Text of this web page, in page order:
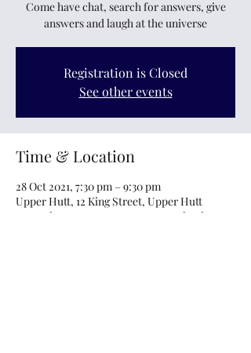
Come have chat, search for answers, give
answers and laugh at the universe
Registration is Closed
See other events
Time & Location
28 Oct 2021, 7:30 pm – 9:30 pm
Upper Hutt, 12 King Street, Upper Hutt
Central, Upper Hutt 5018, New Zealand